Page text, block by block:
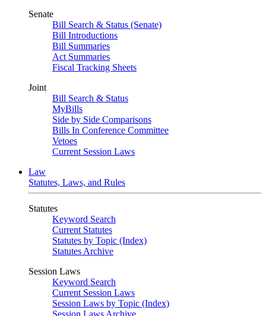
Senate
Bill Search & Status (Senate)
Bill Introductions
Bill Summaries
Act Summaries
Fiscal Tracking Sheets
Joint
Bill Search & Status
MyBills
Side by Side Comparisons
Bills In Conference Committee
Vetoes
Current Session Laws
Law
Statutes, Laws, and Rules
Statutes
Keyword Search
Current Statutes
Statutes by Topic (Index)
Statutes Archive
Session Laws
Keyword Search
Current Session Laws
Session Laws by Topic (Index)
Session Laws Archive